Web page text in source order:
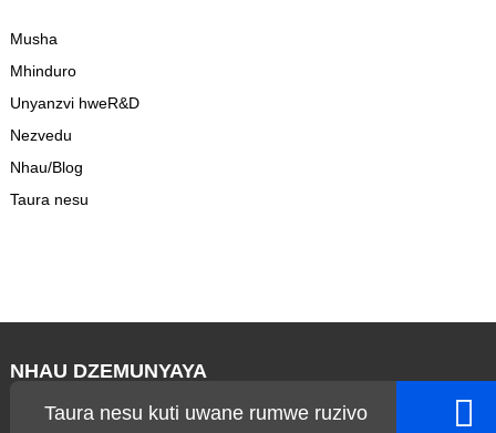
Musha
Mhinduro
Unyanzvi hweR&D
Nezvedu
Nhau/Blog
Taura nesu
NHAU DZEMUNYAYA
Taura nesu kuti uwane rumwe ruzivo